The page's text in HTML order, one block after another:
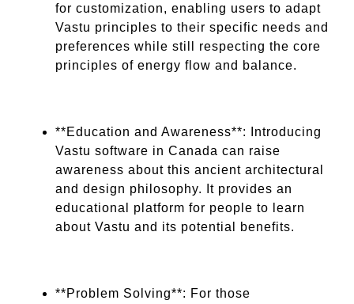
for customization, enabling users to adapt
Vastu principles to their specific needs and
preferences while still respecting the core
principles of energy flow and balance.
**Education and Awareness**: Introducing
Vastu software in Canada can raise
awareness about this ancient architectural
and design philosophy. It provides an
educational platform for people to learn
about Vastu and its potential benefits.
**Problem Solving**: For those